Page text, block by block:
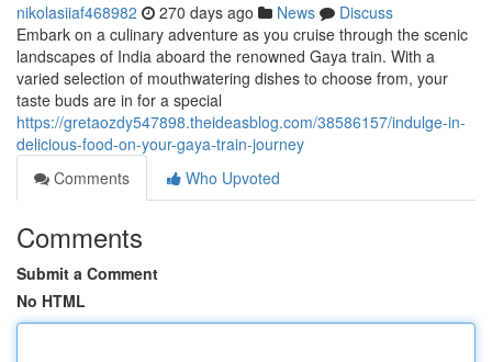
nikolasiiaf468982 270 days ago News
Discuss
Embark on a culinary adventure as you cruise through the scenic
landscapes of India aboard the renowned Gaya train. With a
varied selection of mouthwatering dishes to choose from, your
taste buds are in for a special
https://gretaozdy547898.theideasblog.com/38586157/indulge-in-
delicious-food-on-your-gaya-train-journey
Comments
Who Upvoted
Comments
Submit a Comment
No HTML